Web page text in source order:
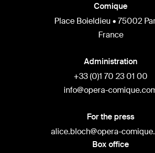
Comique
Place Boieldieu • 75002
France
Administration
+33 (0)1 70 23 01 00
info@opera-
For the press
alice.bloch@opera-
Box office